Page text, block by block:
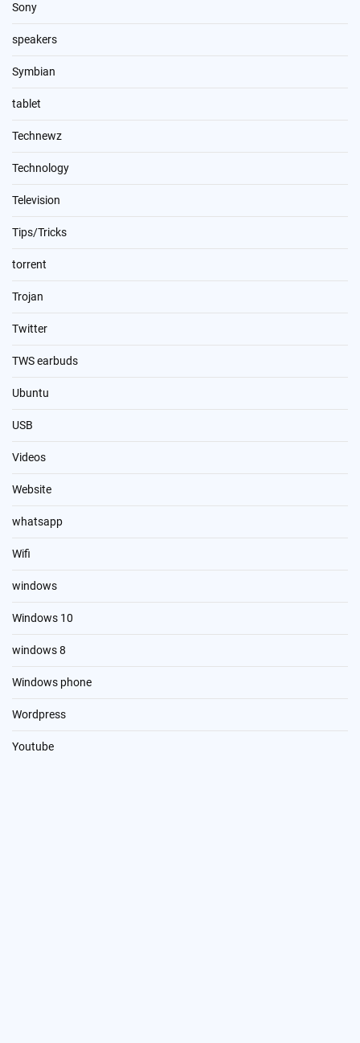
Sony
speakers
Symbian
tablet
Technewz
Technology
Television
Tips/Tricks
torrent
Trojan
Twitter
TWS earbuds
Ubuntu
USB
Videos
Website
whatsapp
Wifi
windows
Windows 10
windows 8
Windows phone
Wordpress
Youtube